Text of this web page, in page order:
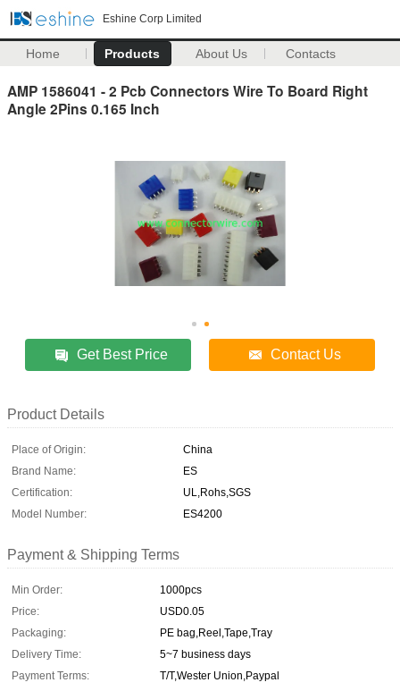
Eshine Corp Limited
Home Products About Us Contacts
AMP 1586041 - 2 Pcb Connectors Wire To Board Right
Angle 2Pins 0.165 Inch
Get Best Price Contact Us
Product Details
Place of Origin:
China
Brand Name:
ES
Certification:
UL,Rohs,SGS
Model Number:
ES4200
Payment & Shipping Terms
Min Order:
1000pcs
Price:
USD0.05
Packaging:
PE bag,Reel,Tape,Tray
Delivery Time:
5~7 business days
Payment Terms:
T/T,Wester Union,Paypal